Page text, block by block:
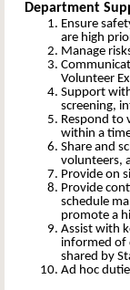
Department
Ensure
are high
Manage
Volunteer
Support
screening,
Respond to
within a
Share and
volunteers,
Provide on
Provide
schedule
promote a
Assist with
informed of
shared by
Ad hoc